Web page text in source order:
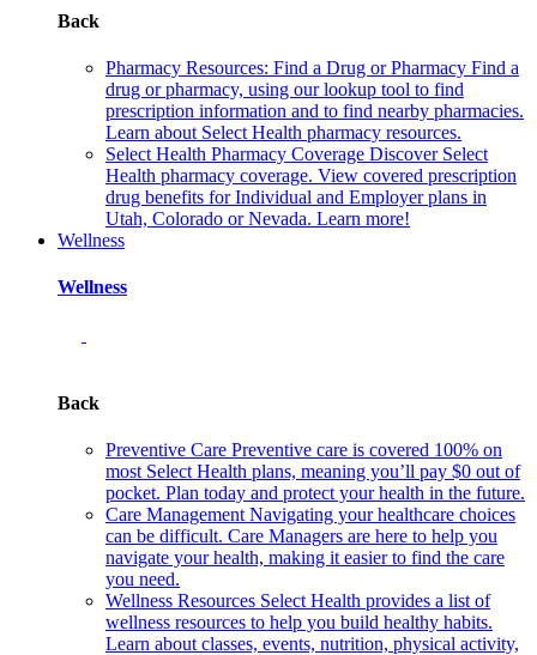
Back
Pharmacy Resources: Find a Drug or Pharmacy Find a
drug or pharmacy, using our lookup tool to find
prescription information and to find nearby pharmacies.
Learn about Select Health pharmacy resources.
Select Health Pharmacy Coverage Discover Select
Health pharmacy coverage. View covered prescription
drug benefits for Individual and Employer plans in
Utah, Colorado or Nevada. Learn more!
Wellness
Wellness
Back
Preventive Care Preventive care is covered 100% on
most Select Health plans, meaning you’ll pay $0 out of
pocket. Plan today and protect your health in the future.
Care Management Navigating your healthcare choices
can be difficult. Care Managers are here to help you
navigate your health, making it easier to find the care
you need.
Wellness Resources Select Health provides a list of
wellness resources to help you build healthy habits.
Learn about classes, events, nutrition, physical activity,